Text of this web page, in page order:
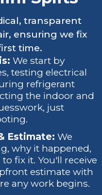
transparent
ensuring we fix
time.
We start by
testing electrical
refrigerant
the indoor and
just
Estimate: We
why it happened,
fix it. You'll receive
estimate with
any work begins.